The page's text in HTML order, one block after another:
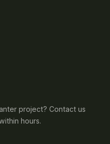
project? Contact us
hours.